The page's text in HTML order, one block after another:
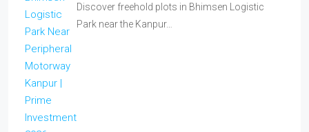
Discover freehold plots in Bhimsen Logistic
Park near the Kanpur…